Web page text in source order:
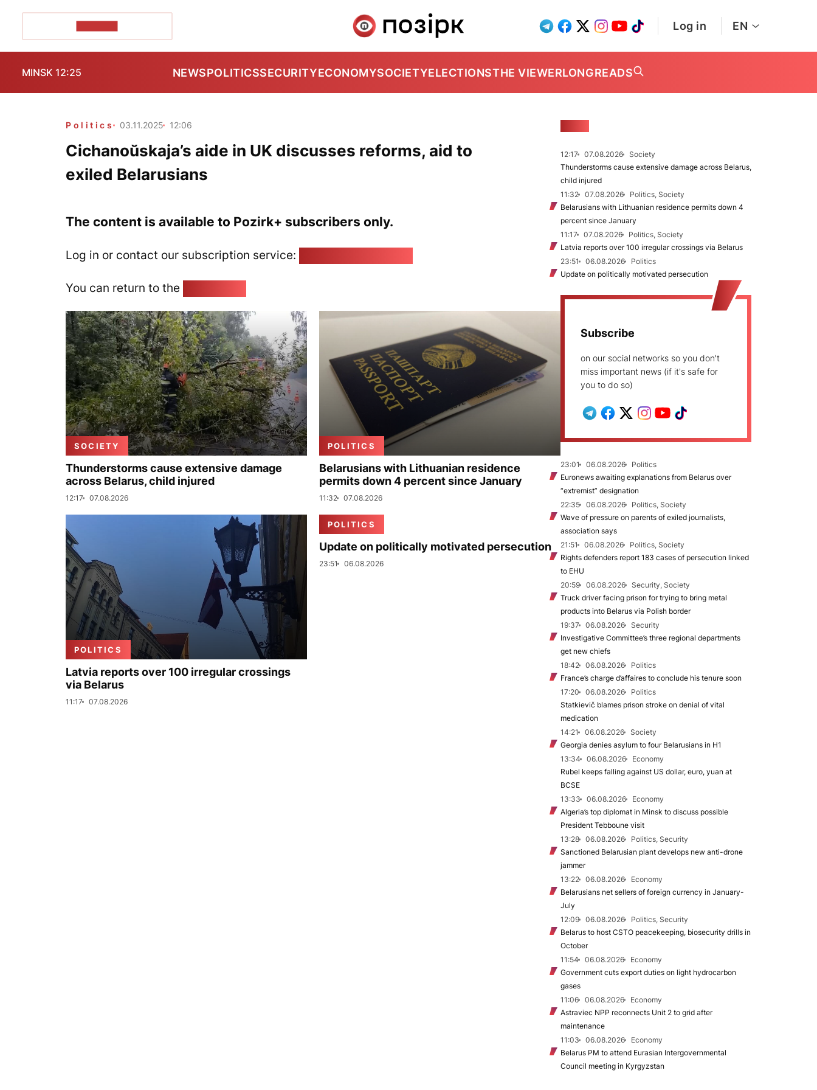
Log in EN
MINSK 12:25 NEWSPOLITICSSECURITYECONOMYSOCIETYELECTIONSTHE VIEWERLONGREADS
Politics 03.11.2025 12:06
Cichanoŭskaja’s aide in UK discusses reforms, aid to
exiled Belarusians
The content is available to Pozirk+ subscribers only.
Log in or contact our subscription service:
You can return to the
SOCIETY
Thunderstorms cause extensive damage
across Belarus, child injured
12:17 07.08.2026
POLITICS
Belarusians with Lithuanian residence
permits down 4 percent since January
11:32 07.08.2026
POLITICS
Latvia reports over 100 irregular crossings
via Belarus
11:17 07.08.2026
POLITICS
Update on politically motivated persecution
23:51 06.08.2026
12:17 07.08.2026
Society
Thunderstorms cause extensive damage across Belarus,
child injured
11:32
07.08.2026
Politics, Society
Belarusians with Lithuanian residence permits down 4
percent since January
11:17
07.08.2026
Politics, Society
Latvia reports over 100 irregular crossings via Belarus
23:51
06.08.2026
Politics
Update on politically motivated persecution
Subscribe
on our social networks so you don't
miss important news (if it's safe for
you to do so)
23:01 06.08.2026
Politics
Euronews awaiting explanations from Belarus over
“extremist” designation
22:35
06.08.2026
Politics, Society
Wave of pressure on parents of exiled journalists,
association says
21:51
06.08.2026
Politics, Society
Rights defenders report 183 cases of persecution linked
to EHU
20:59
06.08.2026
Security, Society
Truck driver facing prison for trying to bring metal
products into Belarus via Polish border
19:37
06.08.2026
Security
Investigative Committee’s three regional departments
get new chiefs
18:42
06.08.2026
Politics
France’s charge d’affaires to conclude his tenure soon
17:20
06.08.2026
Politics
Statkievič blames prison stroke on denial of vital
medication
14:21
06.08.2026
Society
Georgia denies asylum to four Belarusians in H1
13:34
06.08.2026
Economy
Rubel keeps falling against US dollar, euro, yuan at
BCSE
13:33
06.08.2026
Economy
Algeria’s top diplomat in Minsk to discuss possible
President Tebboune visit
13:28
06.08.2026
Politics, Security
Sanctioned Belarusian plant develops new anti-drone
jammer
13:22
06.08.2026
Economy
Belarusians net sellers of foreign currency in January-
July
12:09
06.08.2026
Politics, Security
Belarus to host CSTO peacekeeping, biosecurity drills in
October
11:54
06.08.2026
Economy
Government cuts export duties on light hydrocarbon
gases
11:06
06.08.2026
Economy
Astraviec NPP reconnects Unit 2 to grid after
maintenance
11:03
06.08.2026
Economy
Belarus PM to attend Eurasian Intergovernmental
Council meeting in Kyrgyzstan